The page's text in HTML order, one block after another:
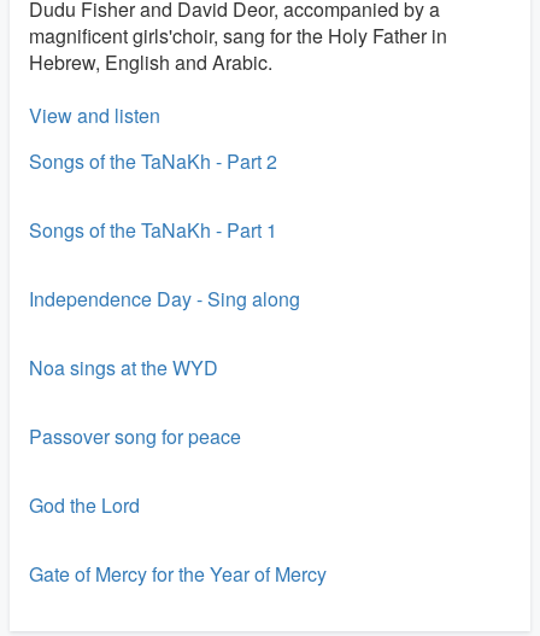
Dudu Fisher and David Deor, accompanied by a
magnificent girls'choir, sang for the Holy Father in
Hebrew, English and Arabic.
View and listen
Songs of the TaNaKh - Part 2
Songs of the TaNaKh - Part 1
Independence Day - Sing along
Noa sings at the WYD
Passover song for peace
God the Lord
Gate of Mercy for the Year of Mercy